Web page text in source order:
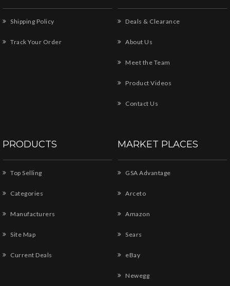
Shipping Policy
Track Your Order
Deals & Clearance
About Us
Meet the Team
Product Videos
Contact Us
PRODUCTS
Top Selling
Categories
Manufacturers
Site Map
Current Deals
MARKET PLACES
GSA Advantage
Arceto
Amazon
Sears
eBay
Newegg